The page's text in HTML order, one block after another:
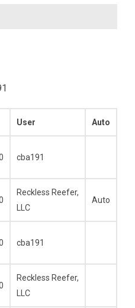
User Auto
cba191
Reckless Reefer,
LLC
Auto
cba191
Reckless Reefer,
LLC